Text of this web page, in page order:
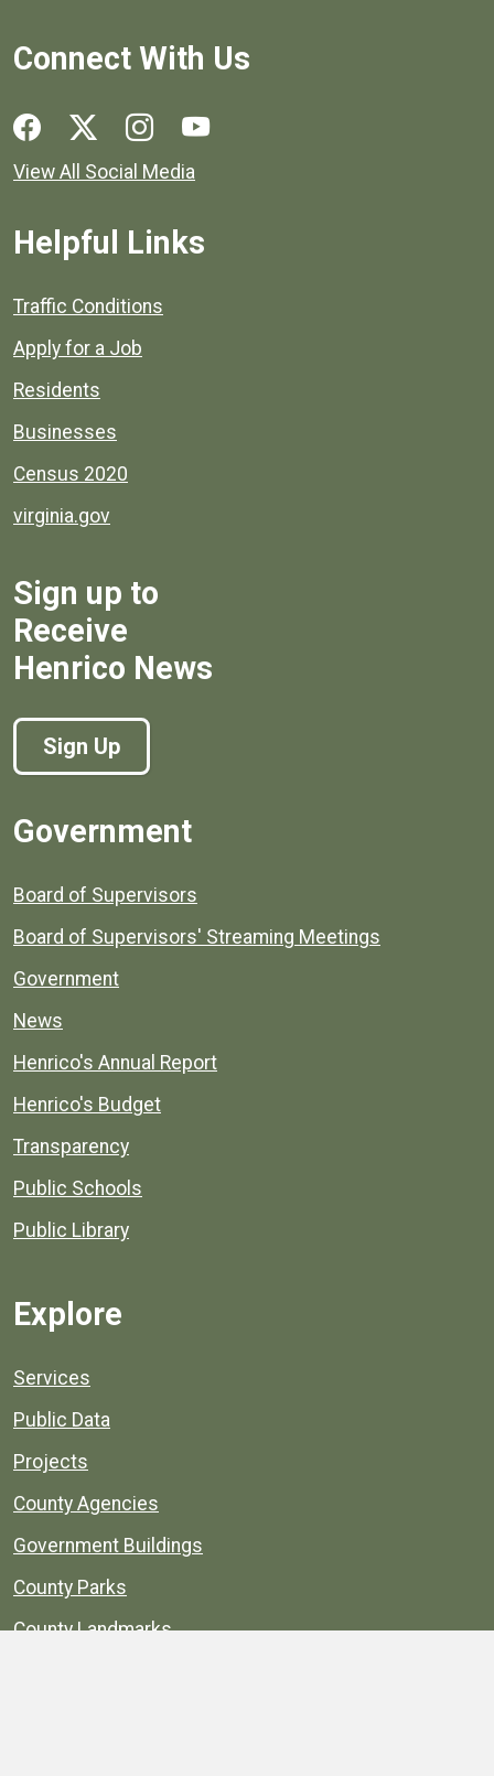
Connect With Us
Social media links for Henrico County.
View All Social Media
Helpful Links
Quick links to popular county resources.
Traffic Conditions
Apply for a Job
Residents
Businesses
Census 2020
virginia.gov
Sign up to
Receive
Henrico News
Sign Up
Government
Board of Supervisors
Board of Supervisors' Streaming Meetings
Government
News
Henrico's Annual Report
Henrico's Budget
Transparency
Public Schools
Public Library
Explore
Services
Public Data
Projects
County Agencies
Government Buildings
County Parks
County Landmarks